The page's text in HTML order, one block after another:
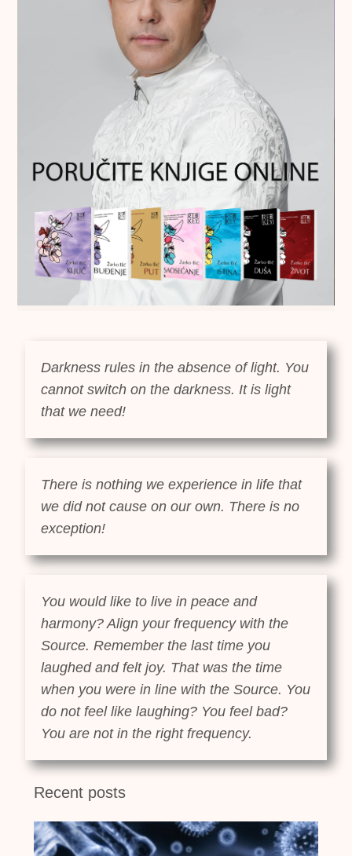
Darkness rules in the absence of light. You
cannot switch on the darkness. It is light
that we need!
There is nothing we experience in life that
we did not cause on our own. There is no
exception!
You would like to live in peace and
harmony? Align your frequency with the
Source. Remember the last time you
laughed and felt joy. That was the time
when you were in line with the Source. You
do not feel like laughing? You feel bad?
You are not in the right frequency.
Recent posts